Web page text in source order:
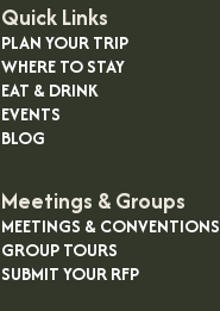
Quick Links
PLAN YOUR TRIP
WHERE TO STAY
EAT & DRINK
EVENTS
BLOG
Meetings & Groups
MEETINGS & CONVENTIONS
GROUP TOURS
SUBMIT YOUR RFP